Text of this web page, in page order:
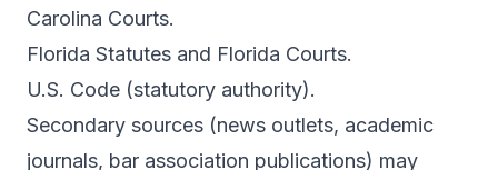
Carolina Courts.
Florida Statutes and Florida Courts.
U.S. Code (statutory authority).
Secondary sources (news outlets, academic
journals, bar association publications) may